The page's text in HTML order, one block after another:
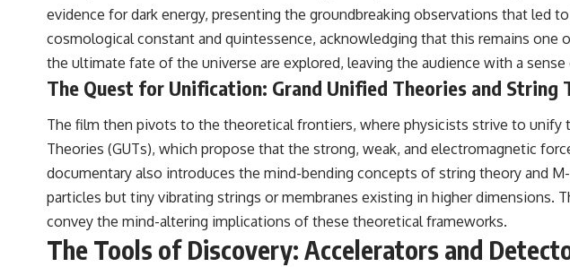
evidence for dark energy, presenting the groundbreaking observations that led
cosmological constant and quintessence, acknowledging that this remains
the ultimate fate of the universe are explored, leaving the audience with a
The Quest for Unification: Grand Unified Theories and String
The film then pivots to the theoretical frontiers, where physicists strive to unify
Theories (GUTs), which propose that the strong, weak, and electromagnetic
documentary also introduces the mind-bending concepts of string theory and
particles but tiny vibrating strings or membranes existing in higher dimensions.
convey the mind-altering implications of these theoretical frameworks.
The Tools of Discovery: Accelerators and